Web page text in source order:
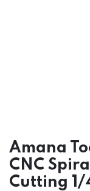
Amana
CNC
Cutting 1/